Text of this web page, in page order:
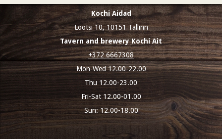
Kochi Aidad
Lootsi 10, 10151 Tallinn
Tavern and brewery Kochi Ait
+372 6667308
Mon-Wed 12.00-22.00
Thu 12.00-23.00
Fri-Sat 12.00-01.00
Sun: 12.00-18.00